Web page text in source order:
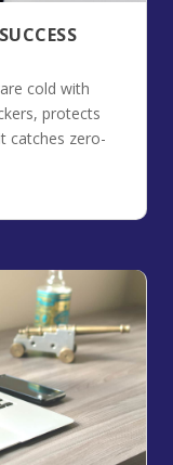
cold with
protects
catches zero-